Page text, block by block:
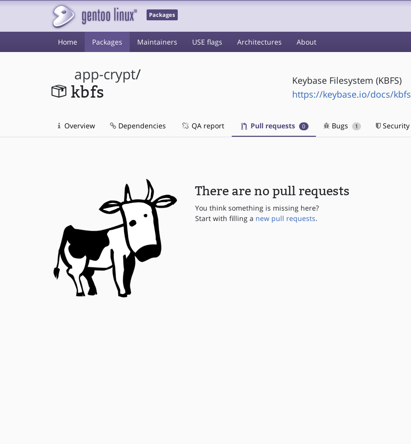
Packages
Home Packages Maintainers USE flags Architectures About
app-crypt/
kbfs
Keybase Filesystem (KBFS)
https://keybase.io/docs/kbfs
Overview Dependencies QA report Pull requests 0 Bugs 1 Security
There are no pull requests
You think something is missing here?
Start with filling a new pull requests.